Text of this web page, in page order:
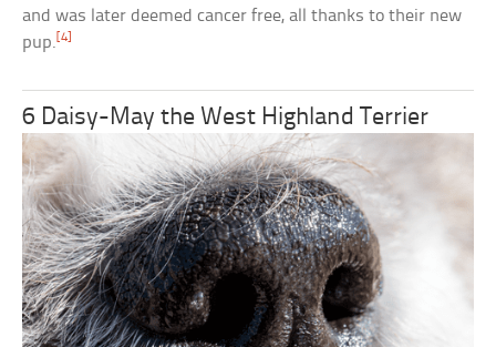
and was later deemed cancer free, all thanks to their new
pup.[4]
6 Daisy-May the West Highland Terrier